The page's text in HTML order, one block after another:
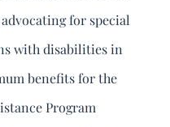
for special
with disabilities in
benefits for the
Program